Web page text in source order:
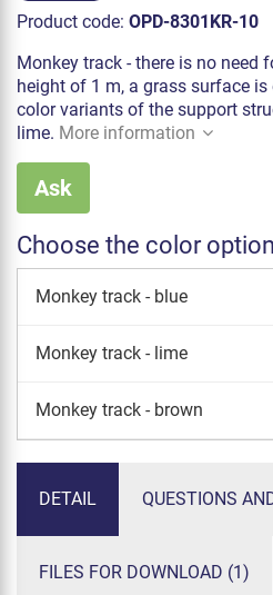
Product code: OPD-8301KR-10
Monkey track - there is no need
height of 1 m, a grass surface
color variants of the support
lime. More information
Ask
Choose the color option
Monkey track - blue
Monkey track - lime
Monkey track - brown
DETAIL QUESTIONS
FILES FOR DOWNLOAD (1)